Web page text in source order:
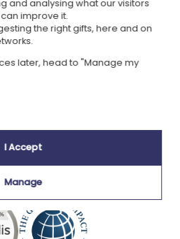
Kadocom is:
or anthracite thread, in the
at nursery or with a childminder will
Charlie.
a twin in case it's lost or goes
a spare comforter, personalised
and analysing what our visitors
improve it.
the right gifts, here and on
later, head to "Manage my
I Accept
Manage